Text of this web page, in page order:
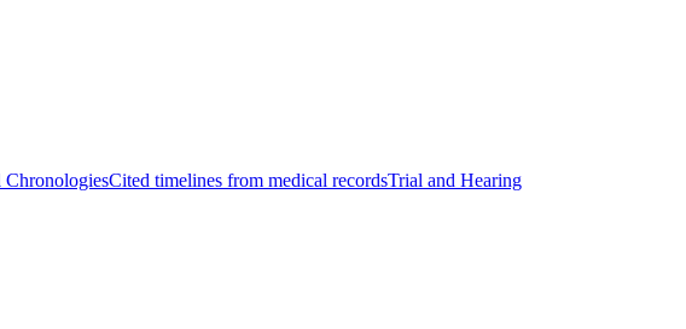
ChronologiesCited timelines from medical recordsTrial and Hearing